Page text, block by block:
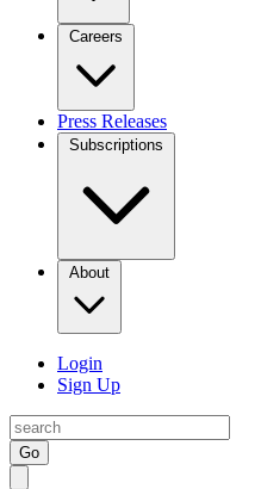
Careers
Press Releases
Subscriptions
About
Login
Sign Up
Go